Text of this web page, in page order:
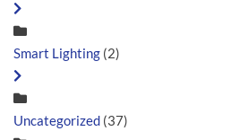
Smart Lighting (2)
Uncategorized (37)